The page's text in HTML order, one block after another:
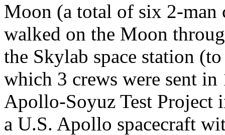
Moon (a total of six 2-man
walked on the Moon
the Skylab space station (to
which 3 crews were sent
Apollo-Soyuz Test Project
a U.S. Apollo spacecraft